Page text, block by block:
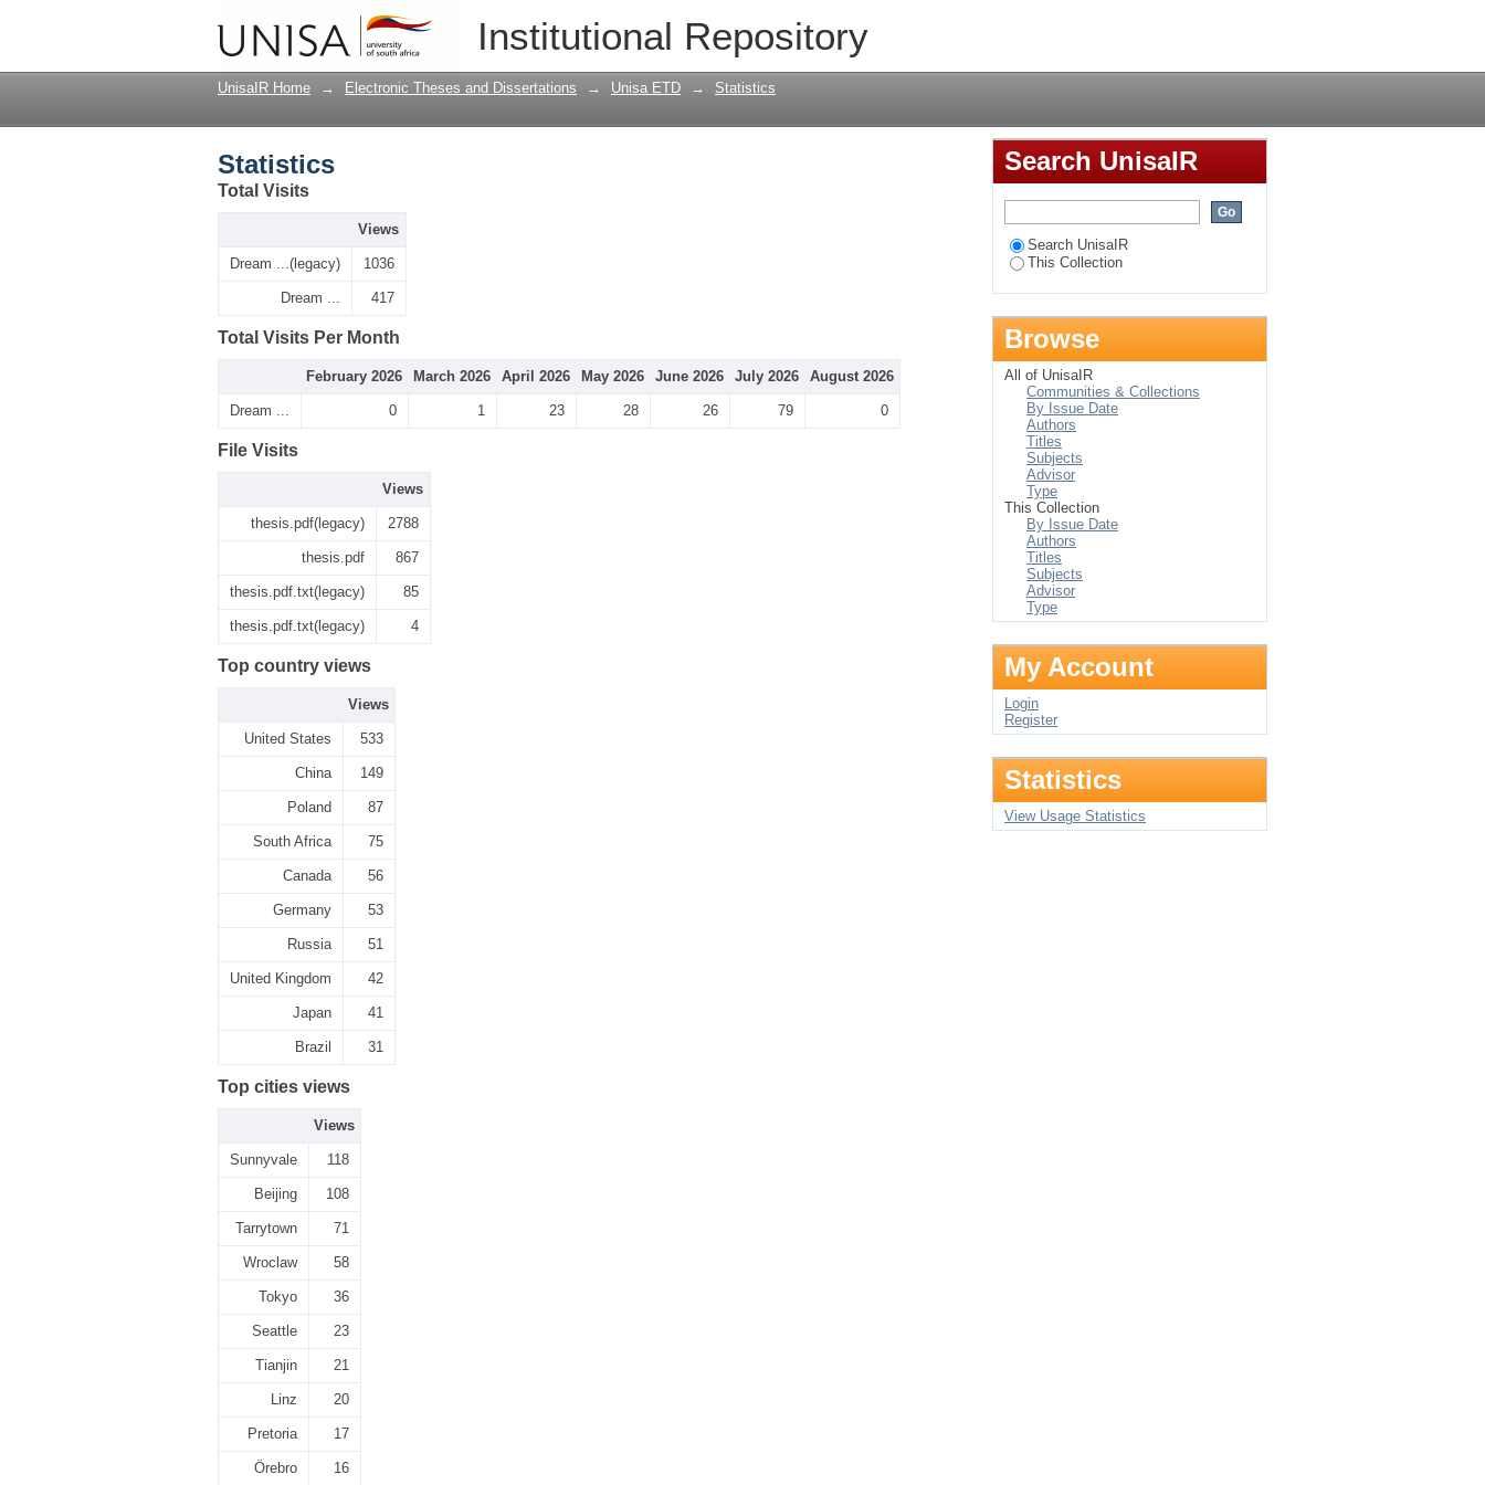
Institutional Repository
UnisaIR Home → Electronic Theses and Dissertations → Unisa ETD → Statistics
Statistics
Total Visits
Views
Dream ...(legacy) 1036
Dream ... 417
Total Visits Per Month
February 2026 March 2026 April 2026 May 2026 June 2026 July 2026 August 2026
Dream ... 0 1 23 28 26 79 0
File Visits
Views
thesis.pdf(legacy) 2788
thesis.pdf 867
thesis.pdf.txt(legacy) 85
thesis.pdf.txt(legacy) 4
Top country views
Views
United States 533
China 149
Poland 87
South Africa 75
Canada 56
Germany 53
Russia 51
United Kingdom 42
Japan 41
Brazil 31
Top cities views
Views
Sunnyvale 118
Beijing 108
Tarrytown 71
Wroclaw 58
Tokyo 36
Seattle 23
Tianjin 21
Linz 20
Pretoria 17
Örebro 16
Search UnisaIR
Search UnisaIR
This Collection
Browse
All of UnisaIR
Communities & Collections
By Issue Date
Authors
Titles
Subjects
Advisor
Type
This Collection
By Issue Date
Authors
Titles
Subjects
Advisor
Type
My Account
Login
Register
Statistics
View Usage Statistics